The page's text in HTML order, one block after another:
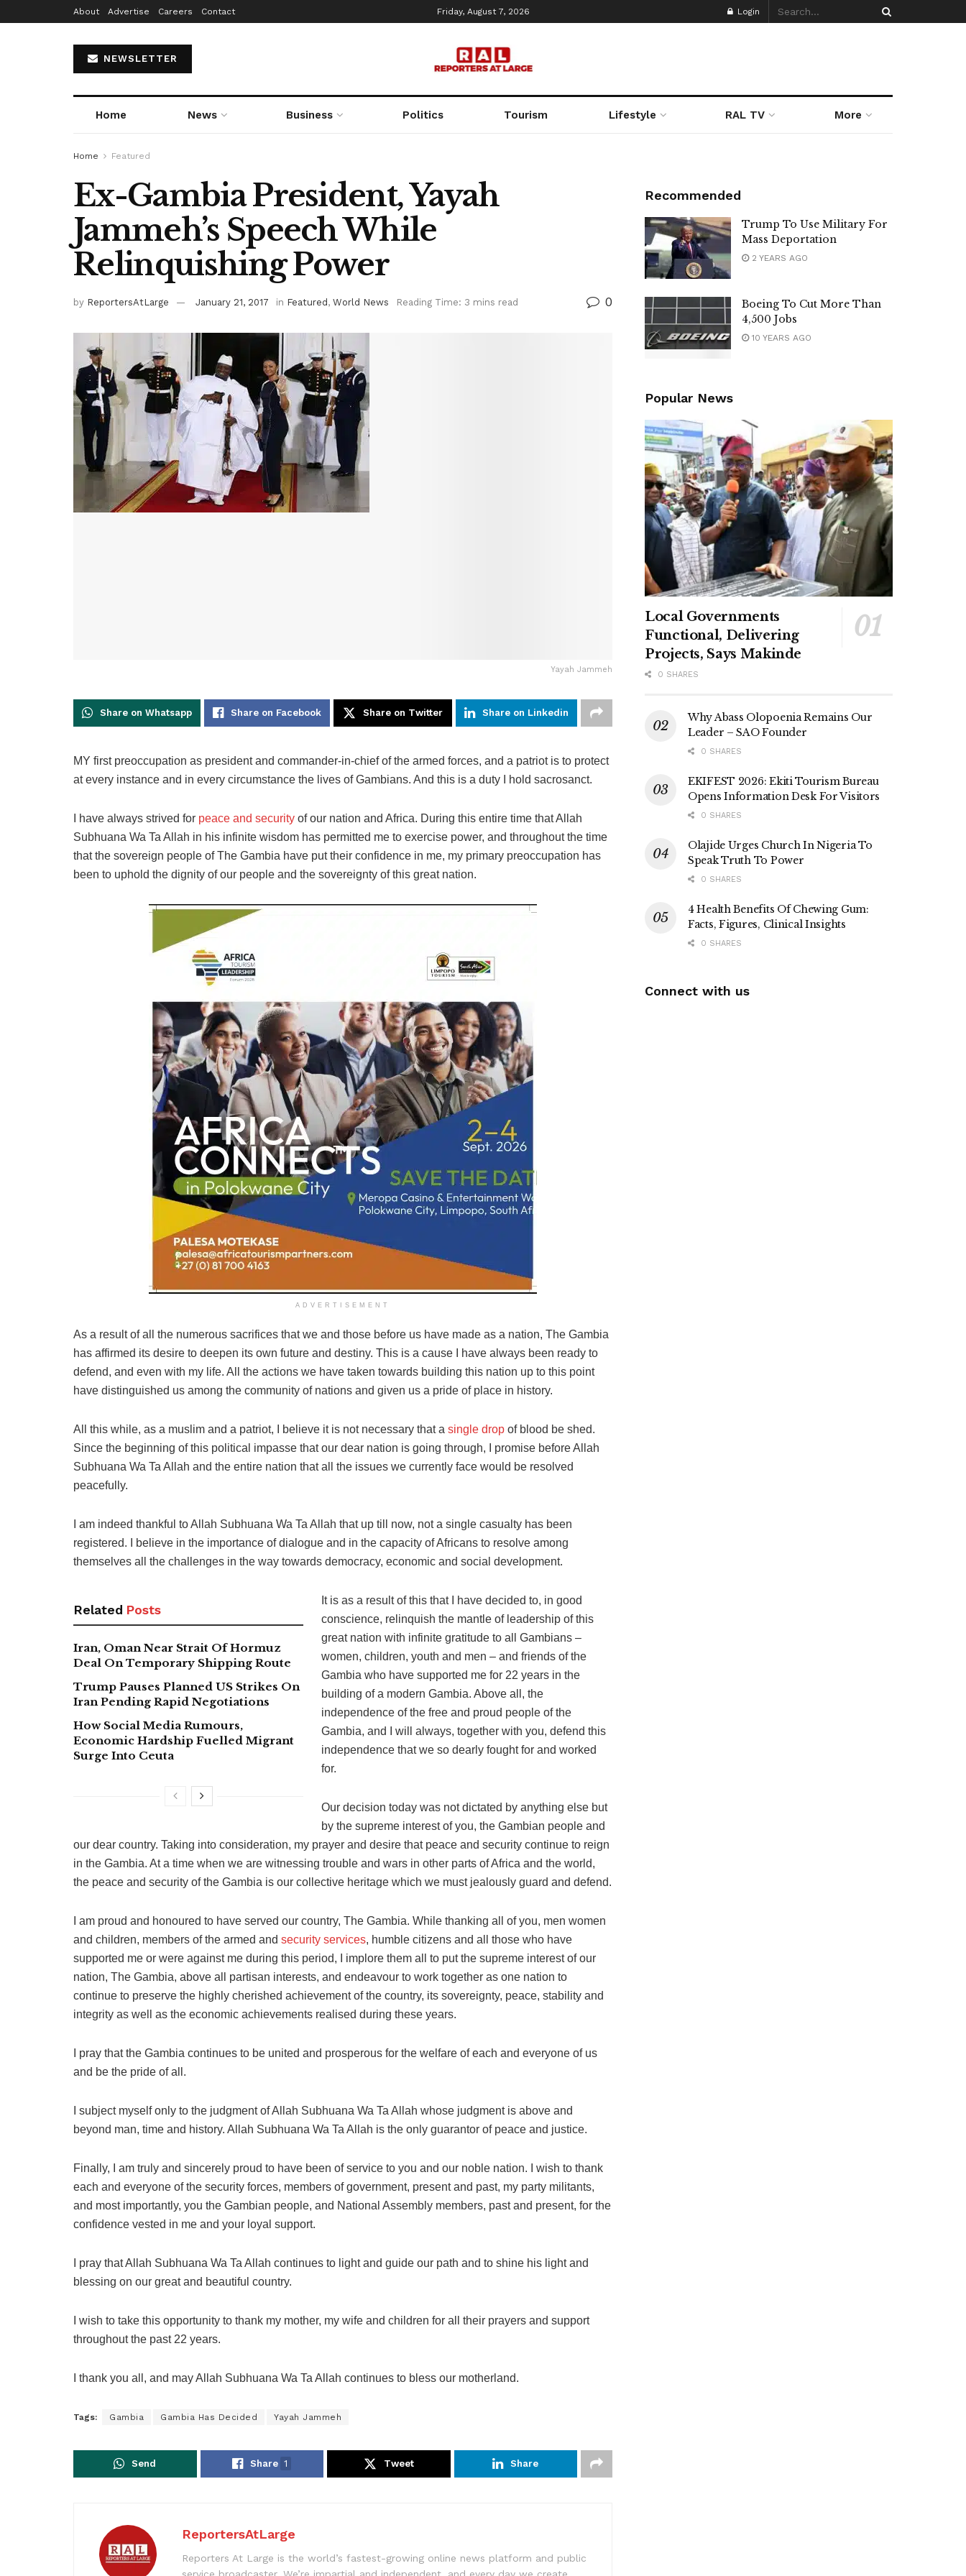
About Advertise Careers Contact Friday, August 7, 2026 Login
NEWSLETTER
Home News Business Politics Tourism Lifestyle RAL TV More
Home Featured
Ex-Gambia President, Yayah
Jammeh’s Speech While
Relinquishing Power
by ReportersAtLarge January 21, 2017 in Featured , World News Reading Time: 3 mins read 0
Yayah Jammeh
Share on Whatsapp Share on Facebook Share on Twitter Share on Linkedin
MY first preoccupation as president and commander-in-chief of the armed forces, and a patriot is to protect
at every instance and in every circumstance the lives of Gambians. And this is a duty I hold sacrosanct.
I have always strived for peace and security of our nation and Africa. During this entire time that Allah
Subhuana Wa Ta Allah in his infinite wisdom has permitted me to exercise power, and throughout the time
that the sovereign people of The Gambia have put their confidence in me, my primary preoccupation has
been to uphold the dignity of our people and the sovereignty of this great nation.
ADVERTISEMENT
As a result of all the numerous sacrifices that we and those before us have made as a nation, The Gambia
has affirmed its desire to deepen its own future and destiny. This is a cause I have always been ready to
defend, and even with my life. All the actions we have taken towards building this nation up to this point
have distinguished us among the community of nations and given us a pride of place in history.
All this while, as a muslim and a patriot, I believe it is not necessary that a single drop of blood be shed.
Since the beginning of this political impasse that our dear nation is going through, I promise before Allah
Subhuana Wa Ta Allah and the entire nation that all the issues we currently face would be resolved
peacefully.
I am indeed thankful to Allah Subhuana Wa Ta Allah that up till now, not a single casualty has been
registered. I believe in the importance of dialogue and in the capacity of Africans to resolve among
themselves all the challenges in the way towards democracy, economic and social development.
Related Posts
Iran, Oman Near Strait Of Hormuz
Deal On Temporary Shipping Route
Trump Pauses Planned US Strikes On
Iran Pending Rapid Negotiations
How Social Media Rumours,
Economic Hardship Fuelled Migrant
Surge Into Ceuta
It is as a result of this that I have decided to, in good
conscience, relinquish the mantle of leadership of this
great nation with infinite gratitude to all Gambians –
women, children, youth and men – and friends of the
Gambia who have supported me for 22 years in the
building of a modern Gambia. Above all, the
independence of the free and proud people of the
Gambia, and I will always, together with you, defend this
independence that we so dearly fought for and worked
for.
Our decision today was not dictated by anything else but
by the supreme interest of you, the Gambian people and
our dear country. Taking into consideration, my prayer and desire that peace and security continue to reign
in the Gambia. At a time when we are witnessing trouble and wars in other parts of Africa and the world,
the peace and security of the Gambia is our collective heritage which we must jealously guard and defend.
I am proud and honoured to have served our country, The Gambia. While thanking all of you, men women
and children, members of the armed and security services, humble citizens and all those who have
supported me or were against me during this period, I implore them all to put the supreme interest of our
nation, The Gambia, above all partisan interests, and endeavour to work together as one nation to
continue to preserve the highly cherished achievement of the country, its sovereignty, peace, stability and
integrity as well as the economic achievements realised during these years.
I pray that the Gambia continues to be united and prosperous for the welfare of each and everyone of us
and be the pride of all.
I subject myself only to the judgment of Allah Subhuana Wa Ta Allah whose judgment is above and
beyond man, time and history. Allah Subhuana Wa Ta Allah is the only guarantor of peace and justice.
Finally, I am truly and sincerely proud to have been of service to you and our noble nation. I wish to thank
each and everyone of the security forces, members of government, present and past, my party militants,
and most importantly, you the Gambian people, and National Assembly members, past and present, for the
confidence vested in me and your loyal support.
I pray that Allah Subhuana Wa Ta Allah continues to light and guide our path and to shine his light and
blessing on our great and beautiful country.
I wish to take this opportunity to thank my mother, my wife and children for all their prayers and support
throughout the past 22 years.
I thank you all, and may Allah Subhuana Wa Ta Allah continues to bless our motherland.
Tags: Gambia Gambia Has Decided Yayah Jammeh
Send Share 1 Tweet Share
ReportersAtLarge
Reporters At Large is the world’s fastest-growing online news platform and public
Recommended
Trump To Use Military For
Mass Deportation
2 YEARS AGO
Boeing To Cut More Than
4,500 Jobs
10 YEARS AGO
Popular News
Local Governments
Functional, Delivering
Projects, Says Makinde
0 SHARES
Why Abass Olopoenia Remains Our
Leader – SAO Founder
0 SHARES
EKIFEST 2026: Ekiti Tourism Bureau
Opens Information Desk For Visitors
0 SHARES
Olajide Urges Church In Nigeria To
Speak Truth To Power
0 SHARES
4 Health Benefits Of Chewing Gum:
Facts, Figures, Clinical Insights
0 SHARES
Connect with us